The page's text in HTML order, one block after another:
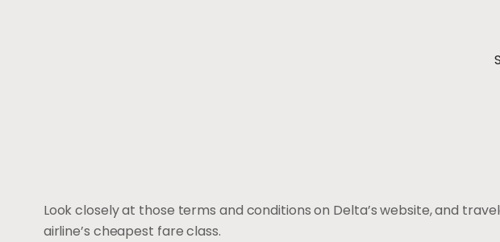
Look closely at those terms and conditions on Delta’s website, and
airline’s cheapest fare class.